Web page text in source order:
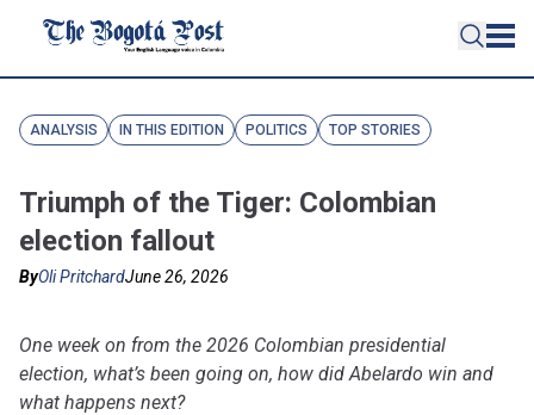
ANALYSIS IN THIS EDITION POLITICS TOP STORIES
Triumph of the Tiger: Colombian
election fallout
ByOli PritchardJune 26, 2026
One week on from the 2026 Colombian presidential
election, what’s been going on, how did Abelardo win and
what happens next?